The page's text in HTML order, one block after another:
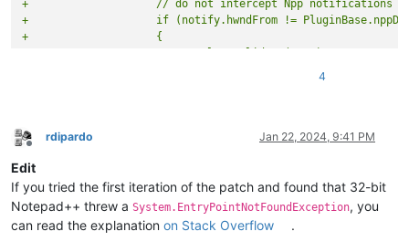
+                    // do not intercept Npp notifications like
+                    if (notify.hwndFrom !=
+                    {
+                        else
+                            SetControlParent(panel,
+                        }
+
+                        panel.Update();
+                        return;
4
Offline
rdipardo Jan 22, 2024, 9:41 PM
Edit
If you tried the first iteration of the patch and found that 32-bit
Notepad++ threw a System.EntryPointNotFoundException, you
can read the explanation on Stack Overflow .